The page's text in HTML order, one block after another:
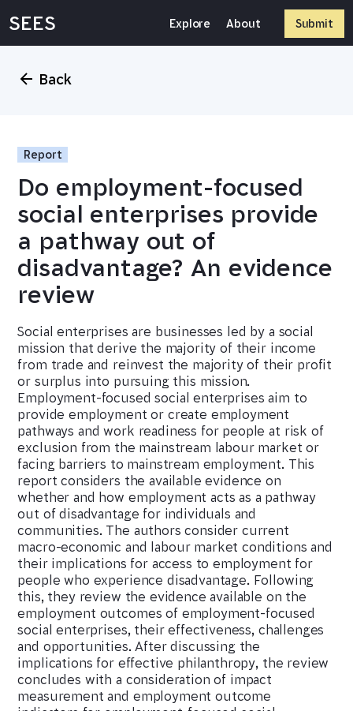
to
content
SEES Explore About Submit
Back
Report
Do employment-focused
social enterprises provide
a pathway out of
disadvantage? An evidence
review
Social enterprises are businesses led by a social
mission that derive the majority of their income
from trade and reinvest the majority of their profit
or surplus into pursuing this mission.
Employment-focused social enterprises aim to
provide employment or create employment
pathways and work readiness for people at risk of
exclusion from the mainstream labour market or
facing barriers to mainstream employment. This
report considers the available evidence on
whether and how employment acts as a pathway
out of disadvantage for individuals and
communities. The authors consider current
macro-economic and labour market conditions and
their implications for access to employment for
people who experience disadvantage. Following
this, they review the evidence available on the
employment outcomes of employment-focused
social enterprises, their effectiveness, challenges
and opportunities. After discussing the
implications for effective philanthropy, the review
concludes with a consideration of impact
measurement and employment outcome